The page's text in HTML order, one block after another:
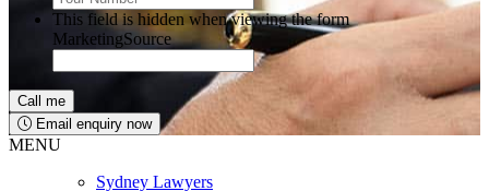
This field is hidden when viewing the form
MarketingSource
Email enquiry now
MENU
Sydney Lawyers